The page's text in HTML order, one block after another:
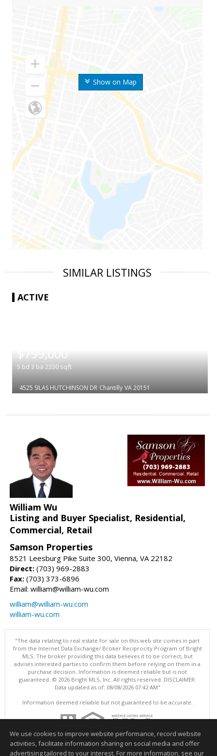
Show on Map
SIMILAR LISTINGS
ACTIVE
$799,000
5 bd 3 ba 2330 sqft
4525 SILAS HUTCHINSON DR Chantilly VA 20151
William Wu
Listing and Buyer Specialist, Residential,
Commercial, Retail
Samson Properties
8521 Leesburg Pike Suite 300, Vienna, VA 22182
Direct: (703) 969-2883
Fax: (703) 373-6896
Email: william@william-wu.com
william@william-wu.com
william-wu.com
"The data relating to real estate for sale on this web site comes in part
from the Internet Data Exchange/ Broker Reciprocity Program of Bright
MLS. The broker providing this data believes it to be correct, but
advises interested parties to confirm them before relying on them in a
purchase decision. Information is deemed reliable but is not
guaranteed. © 2026 Bright MLS, Inc. All rights reserved. DISCLAIMER:
Data updated as of: 08/08/2026 07:42 AM"
Information deemed reliable but not guaranteed to be accurate.
We use cookies to improve website performance, record website
activities, facilitate information sharing on social media and offer
advertising tailored to your interest. For more information, see our